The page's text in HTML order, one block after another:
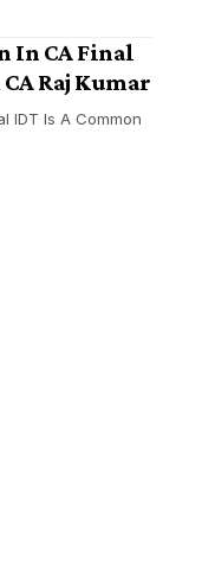
In CA Final
Raj Kumar
IDT Is A Common